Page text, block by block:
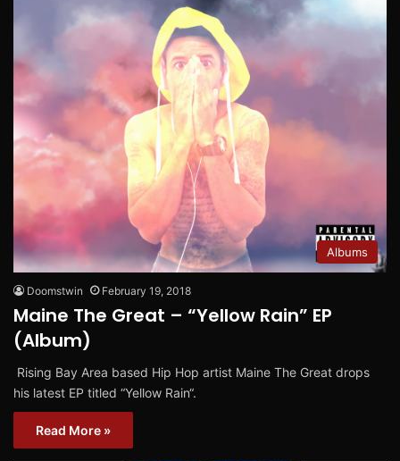
Albums
Doomstwin February 19, 2018
Maine The Great – “Yellow Rain” EP
(Album)
Rising Bay Area based Hip Hop artist Maine The Great drops
his latest EP titled “Yellow Rain“.
Read More »